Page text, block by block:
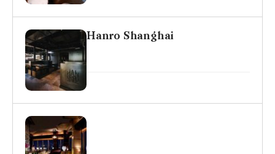
Hanro Shanghai